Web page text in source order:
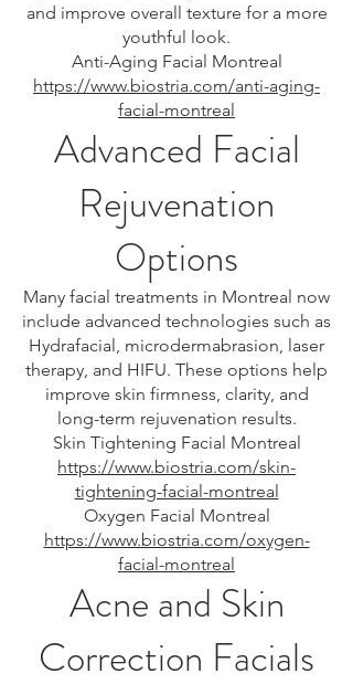
and improve overall texture for a more
youthful look.
Anti-Aging Facial Montreal
https://www.biostria.com/anti-aging-
facial-montreal
Advanced Facial
Rejuvenation
Options
Many facial treatments in Montreal now
include advanced technologies such as
Hydrafacial, microdermabrasion, laser
therapy, and HIFU. These options help
improve skin firmness, clarity, and
long-term rejuvenation results.
Skin Tightening Facial Montreal
https://www.biostria.com/skin-
tightening-facial-montreal
Oxygen Facial Montreal
https://www.biostria.com/oxygen-
facial-montreal
Acne and Skin
Correction Facials